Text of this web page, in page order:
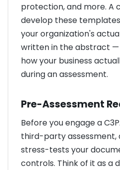
protection, and more. A
develop these
your organization's
written in the abstract —
how your business
during an assessment.
Pre-Assessment
Before you engage a
third-party assessment,
stress-tests your
controls. Think of it as a